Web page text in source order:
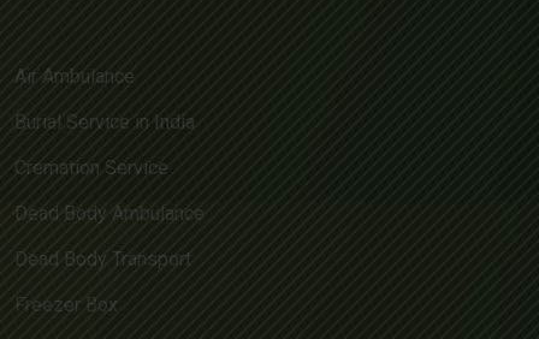
Air Ambulance
Burial Service in India
Cremation Service
Dead Body Ambulance
Dead Body Transport
Freezer Box